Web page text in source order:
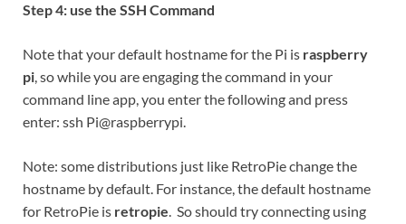
Step 4: use the SSH Command
Note that your default hostname for the Pi is raspberry
pi, so while you are engaging the command in your
command line app, you enter the following and press
enter: ssh Pi@raspberrypi.
Note: some distributions just like RetroPie change the
hostname by default. For instance, the default hostname
for RetroPie is retropie. So should try connecting using